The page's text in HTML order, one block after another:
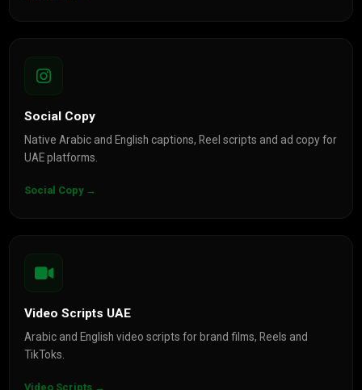
Social Copy
Native Arabic and English captions, Reel scripts and ad copy for
UAE platforms.
Social Copy →
Video Scripts UAE
Arabic and English video scripts for brand films, Reels and
TikToks.
Video Scripts →